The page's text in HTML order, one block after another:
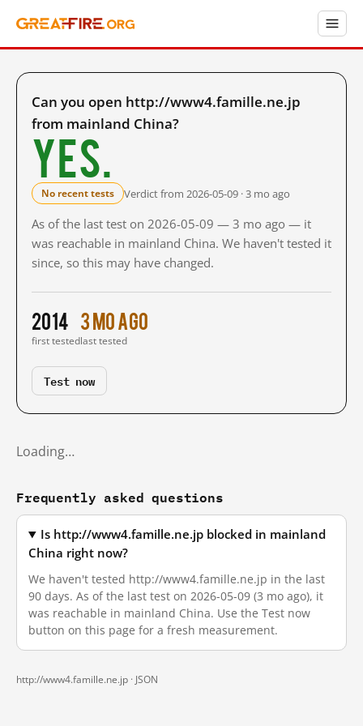
Can you open http://www4.famille.ne.jp
from mainland China?
Yes.
No recent tests Verdict from 2026-05-09 · 3 mo ago
As of the last test on 2026-05-09 — 3 mo ago — it
was reachable in mainland China. We haven't tested it
since, so this may have changed.
2014
first tested
3 mo ago
last tested
Test now
Loading…
Frequently asked questions
Is http://www4.famille.ne.jp blocked in mainland
China right now?
We haven't tested http://www4.famille.ne.jp in the last
90 days. As of the last test on 2026-05-09 (3 mo ago), it
was reachable in mainland China. Use the Test now
button on this page for a fresh measurement.
http://www4.famille.ne.jp · JSON